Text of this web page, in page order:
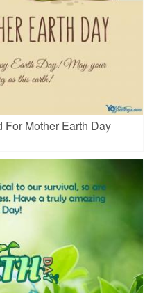
For Mother Earth Day